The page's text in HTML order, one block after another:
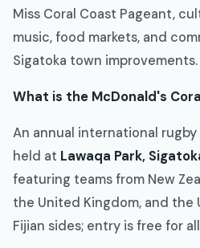
Miss Coral Coast Pageant,
music, food markets, and
Sigatoka town improvements.
What is the McDonald's
An annual international
held at Lawaqa Park,
featuring teams from New
the United Kingdom, and the
Fijian sides; entry is free for